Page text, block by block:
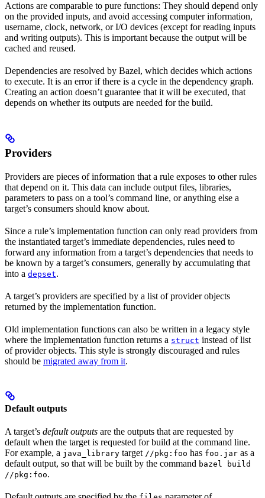
Actions are comparable to pure functions: They should depend only
on the provided inputs, and avoid accessing computer information,
username, clock, network, or I/O devices (except for reading inputs
and writing outputs). This is important because the output will be
cached and reused.
Dependencies are resolved by Bazel, which decides which actions
to execute. It is an error if there is a cycle in the dependency graph.
Creating an action doesn’t guarantee that it will be executed, that
depends on whether its outputs are needed for the build.
Providers
Providers are pieces of information that a rule exposes to other rules
that depend on it. This data can include output files, libraries,
parameters to pass on a tool’s command line, or anything else a
target’s consumers should know about.
Since a rule’s implementation function can only read providers from
the instantiated target’s immediate dependencies, rules need to
forward any information from a target’s dependencies that needs to
be known by a target’s consumers, generally by accumulating that
into a depset.
A target’s providers are specified by a list of provider objects
returned by the implementation function.
Old implementation functions can also be written in a legacy style
where the implementation function returns a struct instead of list
of provider objects. This style is strongly discouraged and rules
should be migrated away from it.
Default outputs
A target’s default outputs are the outputs that are requested by
default when the target is requested for build at the command line.
For example, a java_library target //pkg:foo has foo.jar as a
default output, so that will be built by the command bazel build
//pkg:foo.